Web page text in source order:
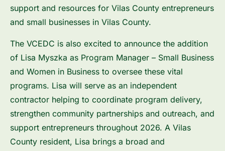
support and resources for Vilas County entrepreneurs
and small businesses in Vilas County.
The VCEDC is also excited to announce the addition
of Lisa Myszka as Program Manager – Small Business
and Women in Business to oversee these vital
programs. Lisa will serve as an independent
contractor helping to coordinate program delivery,
strengthen community partnerships and outreach, and
support entrepreneurs throughout 2026. A Vilas
County resident, Lisa brings a broad and